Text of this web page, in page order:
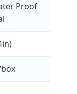
Proof